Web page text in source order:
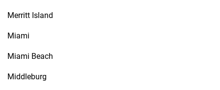
Merritt Island
Miami
Miami Beach
Middleburg